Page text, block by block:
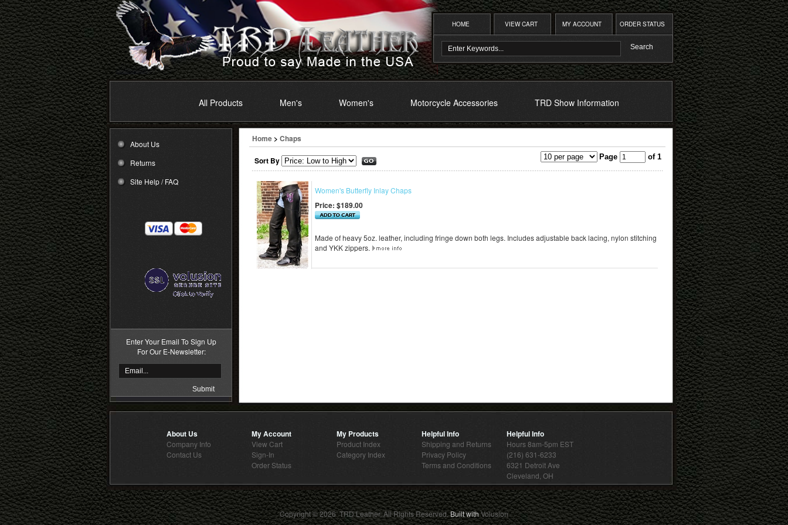
HOME VIEW CART MY ACCOUNT ORDER STATUS
All Products Men's Women's Motorcycle Accessories TRD Show Information
About Us
Returns
Site Help / FAQ
Enter Your Email To Sign Up
For Our E-Newsletter:
Home > Chaps
Sort By Page of 1
Women's Butterfly Inlay Chaps
Price: $189.00
Made of heavy 5oz. leather, including fringe down both legs. Includes adjustable back lacing, nylon stitching
and YKK zippers.
About Us
Company Info
Contact Us
My Account
View Cart
Sign-In
Order Status
My Products
Product Index
Category Index
Helpful Info
Shipping and Returns
Privacy Policy
Terms and Conditions
Helpful Info
Hours 8am-5pm EST
(216) 631-6233
6321 Detroit Ave
Cleveland, OH
Copyright ©2026 TRD Leather. All Rights Reserved.Built withVolusion